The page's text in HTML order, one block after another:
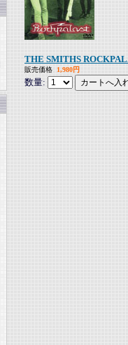
THE SMITHS
販売価格 1,980円
数量: